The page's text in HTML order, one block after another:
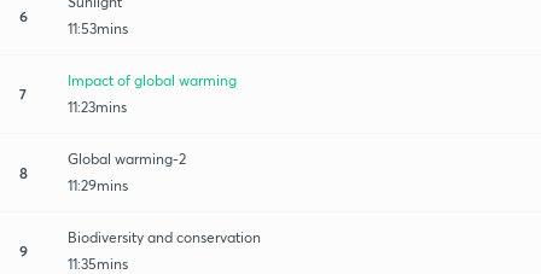
6
11:53mins
7
Impact of global warming
11:23mins
8
Global warming-2
11:29mins
9
Biodiversity and conservation
11:35mins